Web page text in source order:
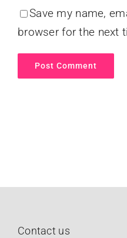
Save my name,
browser for the next
Contact us